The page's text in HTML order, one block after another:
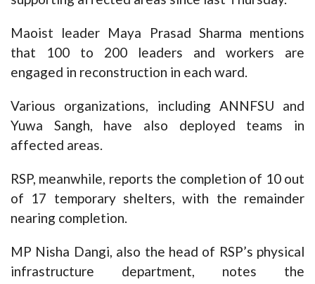
Maoist leader Maya Prasad Sharma mentions
that 100 to 200 leaders and workers are
engaged in reconstruction in each ward.
Various organizations, including ANNFSU and
Yuwa Sangh, have also deployed teams in
affected areas.
RSP, meanwhile, reports the completion of 10 out
of 17 temporary shelters, with the remainder
nearing completion.
MP Nisha Dangi, also the head of RSP’s physical
infrastructure department, notes the